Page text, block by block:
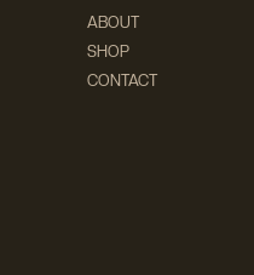
ABOUT
SHOP
CONTACT